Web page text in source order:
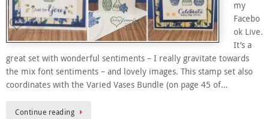
my
Facebo
ok Live.
It’s a
great set with wonderful sentiments – I really gravitate towards
the mix font sentiments – and lovely images. This stamp set also
coordinates with the Varied Vases Bundle (on page 45 of…
Continue reading